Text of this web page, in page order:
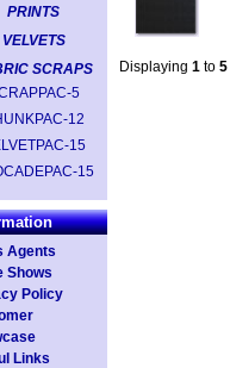
PRINTS
VELVETS
SCRAPS
5
12
15
15
Agents
Shows
Policy
Links
Displaying 1 to 5